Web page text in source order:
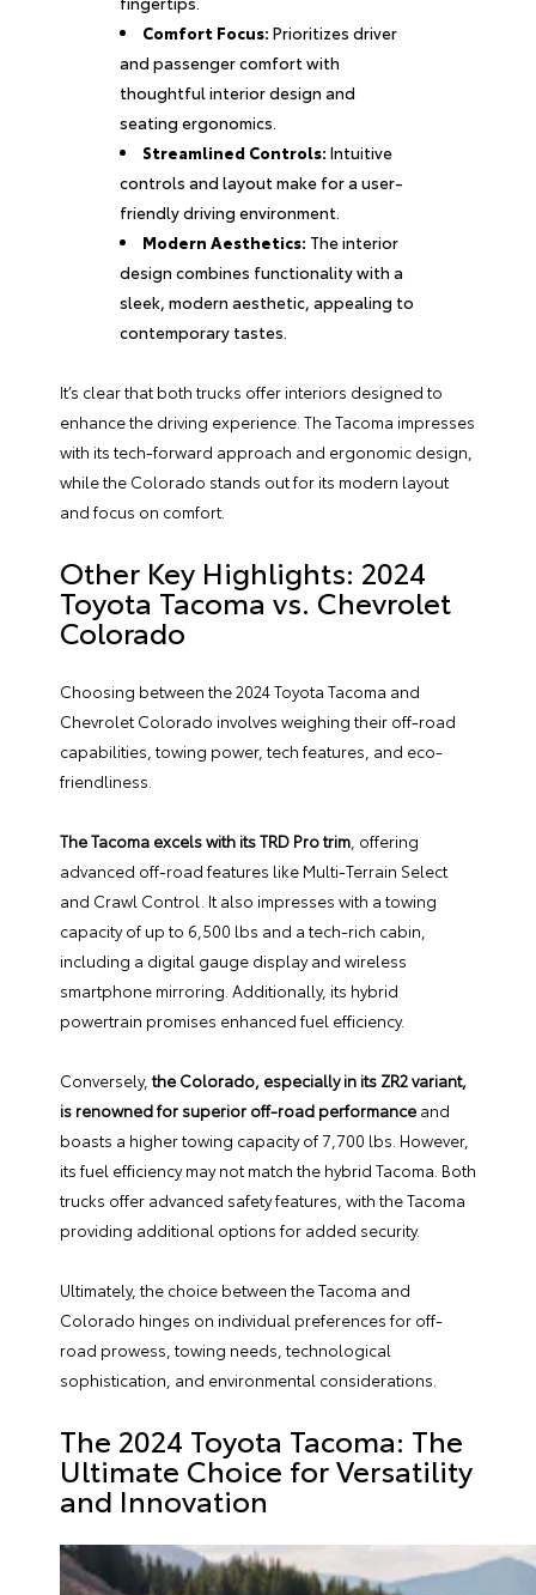
Comfort Focus: Prioritizes driver
and passenger comfort with
thoughtful interior design and
seating ergonomics.
Streamlined Controls: Intuitive
controls and layout make for a user-
friendly driving environment.
Modern Aesthetics: The interior
design combines functionality with a
sleek, modern aesthetic, appealing to
contemporary tastes.
It’s clear that both trucks offer interiors designed to
enhance the driving experience. The Tacoma impresses
with its tech-forward approach and ergonomic design,
while the Colorado stands out for its modern layout
and focus on comfort.
Other Key Highlights: 2024
Toyota Tacoma vs. Chevrolet
Colorado
Choosing between the 2024 Toyota Tacoma and
Chevrolet Colorado involves weighing their off-road
capabilities, towing power, tech features, and eco-
friendliness.
The Tacoma excels with its TRD Pro trim , offering
advanced off-road features like Multi-Terrain Select
and Crawl Control. It also impresses with a towing
capacity of up to 6,500 lbs and a tech-rich cabin,
including a digital gauge display and wireless
smartphone mirroring. Additionally, its hybrid
powertrain promises enhanced fuel efficiency.
Conversely, the Colorado, especially in its ZR2 variant,
is renowned for superior off-road performance and
boasts a higher towing capacity of 7,700 lbs. However,
its fuel efficiency may not match the hybrid Tacoma. Both
trucks offer advanced safety features, with the Tacoma
providing additional options for added security.
Ultimately, the choice between the Tacoma and
Colorado hinges on individual preferences for off-
road prowess, towing needs, technological
sophistication, and environmental considerations.
The 2024 Toyota Tacoma: The
Ultimate Choice for Versatility
and Innovation